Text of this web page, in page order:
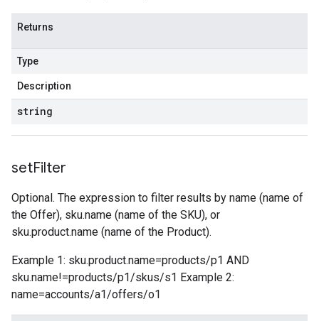
Returns
Type
Description
string
setFilter
Optional. The expression to filter results by name (name of
the Offer), sku.name (name of the SKU), or
sku.product.name (name of the Product).
Example 1: sku.product.name=products/p1 AND
sku.name!=products/p1/skus/s1 Example 2:
name=accounts/a1/offers/o1